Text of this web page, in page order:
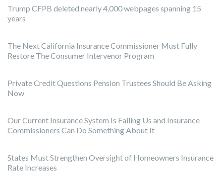
Trump CFPB deleted nearly 4,000 webpages spanning 15
years
The Next California Insurance Commissioner Must Fully
Restore The Consumer Intervenor Program
Private Credit Questions Pension Trustees Should Be Asking
Now
Our Current Insurance System Is Failing Us and Insurance
Commissioners Can Do Something About It
States Must Strengthen Oversight of Homeowners Insurance
Rate Increases